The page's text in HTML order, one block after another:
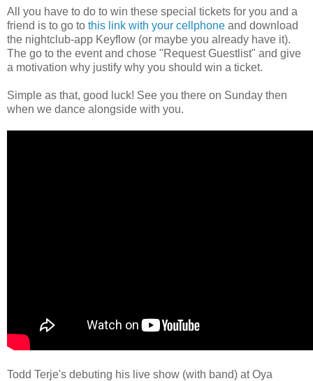
All you have to do to win these special tickets for you and a
friend is to go to this link with your cellphone and download
the nightclub-app Keyflow (or maybe you already have it).
The go to the event and chose "Request Guestlist" and give
a motivation why justify why you should win a ticket.
Simple as that, good luck! See you there on Sunday then
when we dance alongside with you.
Todd Terje's debuting his live show (with band) at Oya